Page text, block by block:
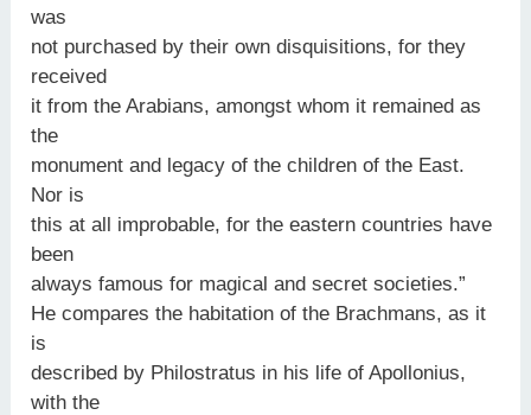
was
not purchased by their own disquisitions, for they
received
it from the Arabians, amongst whom it remained as
the
monument and legacy of the children of the East.
Nor is
this at all improbable, for the eastern countries have
been
always famous for magical and secret societies.”
He compares the habitation of the Brachmans, as it
is
described by Philostratus in his life of Apollonius,
with the